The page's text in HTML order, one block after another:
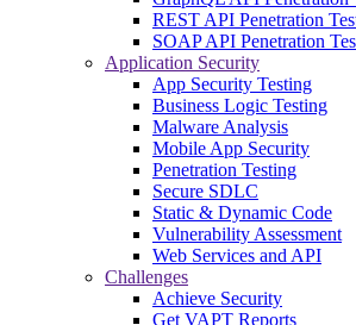
REST API Penetration
SOAP API Penetration
Application Security
App Security Testing
Business Logic Testing
Malware Analysis
Mobile App Security
Penetration Testing
Secure SDLC
Static & Dynamic Code
Vulnerability Assessment
Web Services and API
Challenges
Achieve Security
Get VAPT Reports